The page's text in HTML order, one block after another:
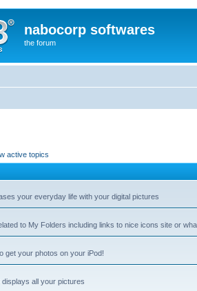
nabocorp softwares
the forum
active topics
your everyday life with your digital pictures
to My Folders including links to nice icons site or
get your photos on your iPod!
all your pictures